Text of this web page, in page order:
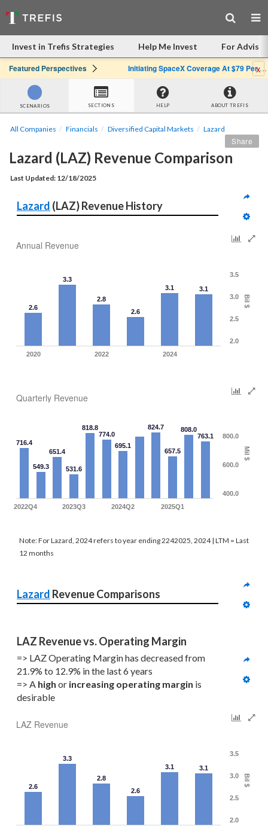
Invest in Trefis Strategies Help Me Invest For
Featured Perspectives Initiating SpaceX Coverage At $79 Per Share: Great Company, Overpriced Stockx
SCENARIOS SECTIONS HELP ABOUT TREFIS
All Companies Financials Diversified Capital Markets Lazard
Lazard (LAZ) Revenue Comparison
Last Updated: 12/18/2025
Share
Lazard (LAZ) Revenue History
Annual Revenue
Bil $
2.6
3.3
2.8
2.6
3.1 3.1
2020 2022 2024
2.0
2.5
3.0
3.5
Quarterly Revenue
Mil $
716.4
549.3
651.4
531.6
818.8
774.0
695.1
824.7
657.5
808.0
763.1
2022Q4 2023Q3 2024Q2 2025Q1
400.0
600.0
800.0
Note: For Lazard, 2024 refers to year ending 2242025, 2024 | LTM = Last
12 months
Lazard Revenue Comparisons
LAZ Revenue vs. Operating Margin
=> LAZ Operating Margin has decreased from
21.9% to 12.9% in the last 6 years
=> A high or increasing operating margin is
desirable
LAZ Revenue
Bil $
2.6
3.3
2.8
2.6
3.1 3.1
2.0
2.5
3.0
3.5